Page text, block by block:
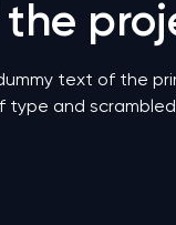
the
dummy text of the
type and